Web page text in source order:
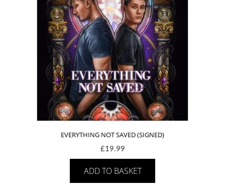
EVERYTHING NOT SAVED (SIGNED)
£19.99
ADD TO BASKET